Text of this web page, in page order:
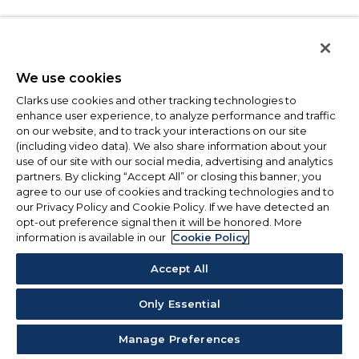
We use cookies
Clarks use cookies and other tracking technologies to
enhance user experience, to analyze performance and traffic
on our website, and to track your interactions on our site
(including video data). We also share information about your
use of our site with our social media, advertising and analytics
partners. By clicking “Accept All” or closing this banner, you
agree to our use of cookies and tracking technologies and to
our Privacy Policy and Cookie Policy. If we have detected an
opt-out preference signal then it will be honored. More
information is available in our Cookie Policy
Accept All
Only Essential
Manage Preferences